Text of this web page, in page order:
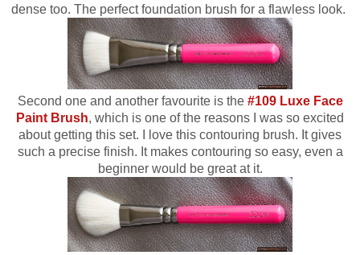
dense too. The perfect foundation brush for a flawless look.
Second one and another favourite is the #109 Luxe Face
Paint Brush, which is one of the reasons I was so excited
about getting this set. I love this contouring brush. It gives
such a precise finish. It makes contouring so easy, even a
beginner would be great at it.